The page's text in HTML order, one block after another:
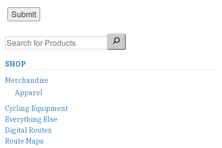
Search
SHOP
Merchandise
Apparel
Cycling Equipment
Everything Else
Digital Routes
Route Maps